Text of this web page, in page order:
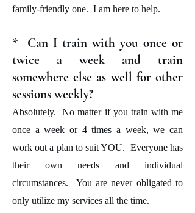
family-friendly one. I am here to help.
* Can I train with you once or
twice a week and train
somewhere else as well for other
sessions weekly?
Absolutely. No matter if you train with me
once a week or 4 times a week, we can
work out a plan to suit YOU. Everyone has
their own needs and individual
circumstances. You are never obligated to
only utilize my services all the time.